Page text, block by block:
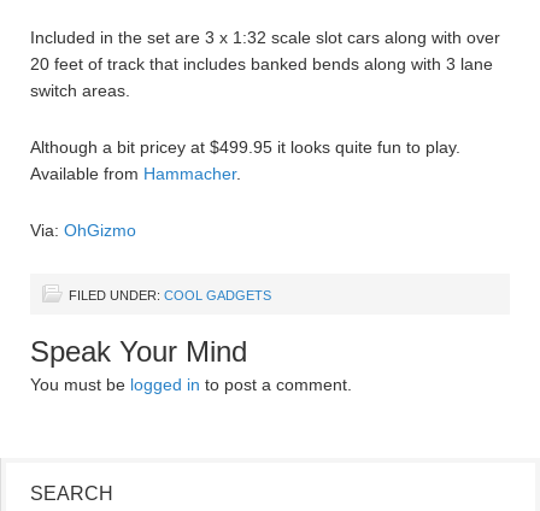
Included in the set are 3 x 1:32 scale slot cars along with over
20 feet of track that includes banked bends along with 3 lane
switch areas.
Although a bit pricey at $499.95 it looks quite fun to play.
Available from Hammacher.
Via: OhGizmo
FILED UNDER: COOL GADGETS
Speak Your Mind
You must be logged in to post a comment.
SEARCH